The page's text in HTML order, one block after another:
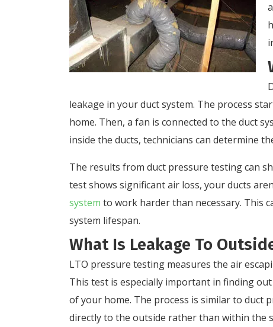
leakage in your duct system. The process
home. Then, a fan is connected to the duct
inside the ducts, technicians can determine
The results from duct pressure testing can
test shows significant air loss, your ducts
system to work harder than necessary. This
system lifespan.
What Is Leakage To
LTO pressure testing measures the air
This test is especially important in finding
of your home. The process is similar to duct
directly to the outside rather than within the